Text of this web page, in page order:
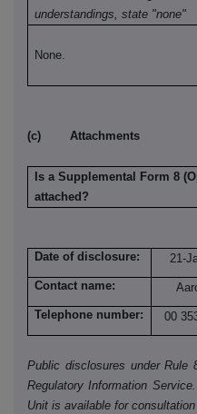
understandings, state "none"
None.
(c) Attachments
Is a Supplemental Form 8
attached?
Date of disclosure:
21-
Contact name:
Telephone number:
00
Public disclosures under
Regulatory Information
Unit is available for